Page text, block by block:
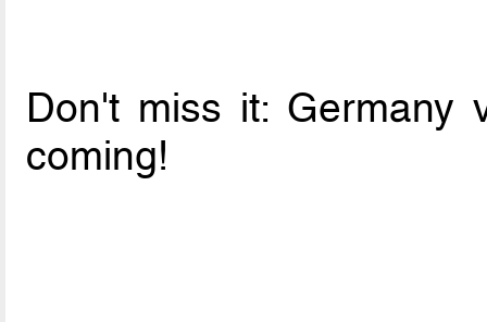
Don't miss it: Germany
coming!